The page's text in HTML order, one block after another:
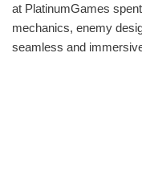
at PlatinumGames
mechanics, enemy
seamless and